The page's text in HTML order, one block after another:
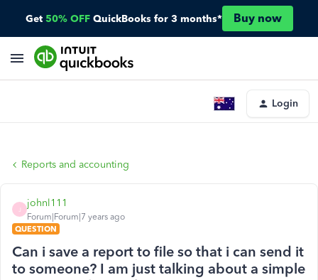
Get 50% OFF QuickBooks for 3 months* Buy now
Login
Reports and accounting
johnl111
Forum|Forum|7 years ago
QUESTION
Can i save a report to file so that i can send it
to someone? I am just talking about a simple